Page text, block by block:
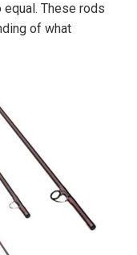
These rods
of what